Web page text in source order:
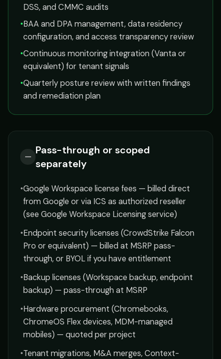
DSS, and CMMC audits
•BAA and DPA management, data residency
configuration, and access transparency review
•Continuous monitoring integration (Vanta or
equivalent) for tenant signals
•Quarterly posture review with written findings
and remediation plan
—
Pass-through or scoped
separately
•Google Workspace license fees — billed direct
from Google or via ICS as authorized reseller
(see Google Workspace Licensing service)
•Endpoint security licenses (CrowdStrike Falcon
Pro or equivalent) — billed at MSRP pass-
through, or BYOL if you have entitlement
•Backup licenses (Workspace backup, endpoint
backup) — pass-through at MSRP
•Hardware procurement (Chromebooks,
ChromeOS Flex devices, MDM-managed
mobiles) — quoted per project
•Tenant migrations, M&A merges, Context-